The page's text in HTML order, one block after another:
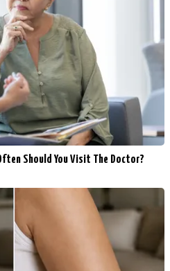
Should You Visit The Doctor?